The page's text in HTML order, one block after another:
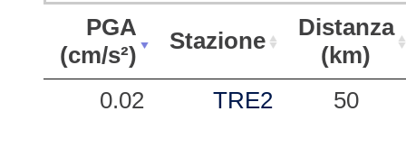
PGA
(cm/s²)
Stazione
Distanza
(km)
PGA
Stazione
Distanza
0.02 TRE2 50